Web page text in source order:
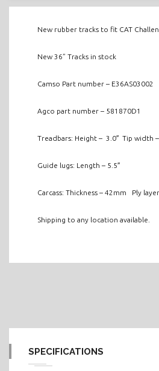
New rubber tracks to fit CAT
New 36” Tracks in stock
Camso Part number – E36AS03002
Agco part number – 581870D1
Treadbars: Height – 3.0″ Tip width –
Guide lugs: Length – 5.5″
Carcass: Thickness – 42mm Ply
Shipping to any location available.
SPECIFICATIONS